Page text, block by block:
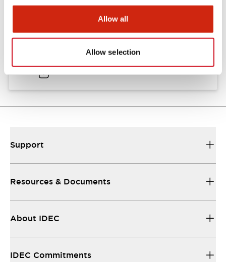
Allow all
Allow selection
Catalogs & Brochures CAD Files Approvals And
.PDF6.86MB
Support
Resources & Documents
About IDEC
IDEC Commitments